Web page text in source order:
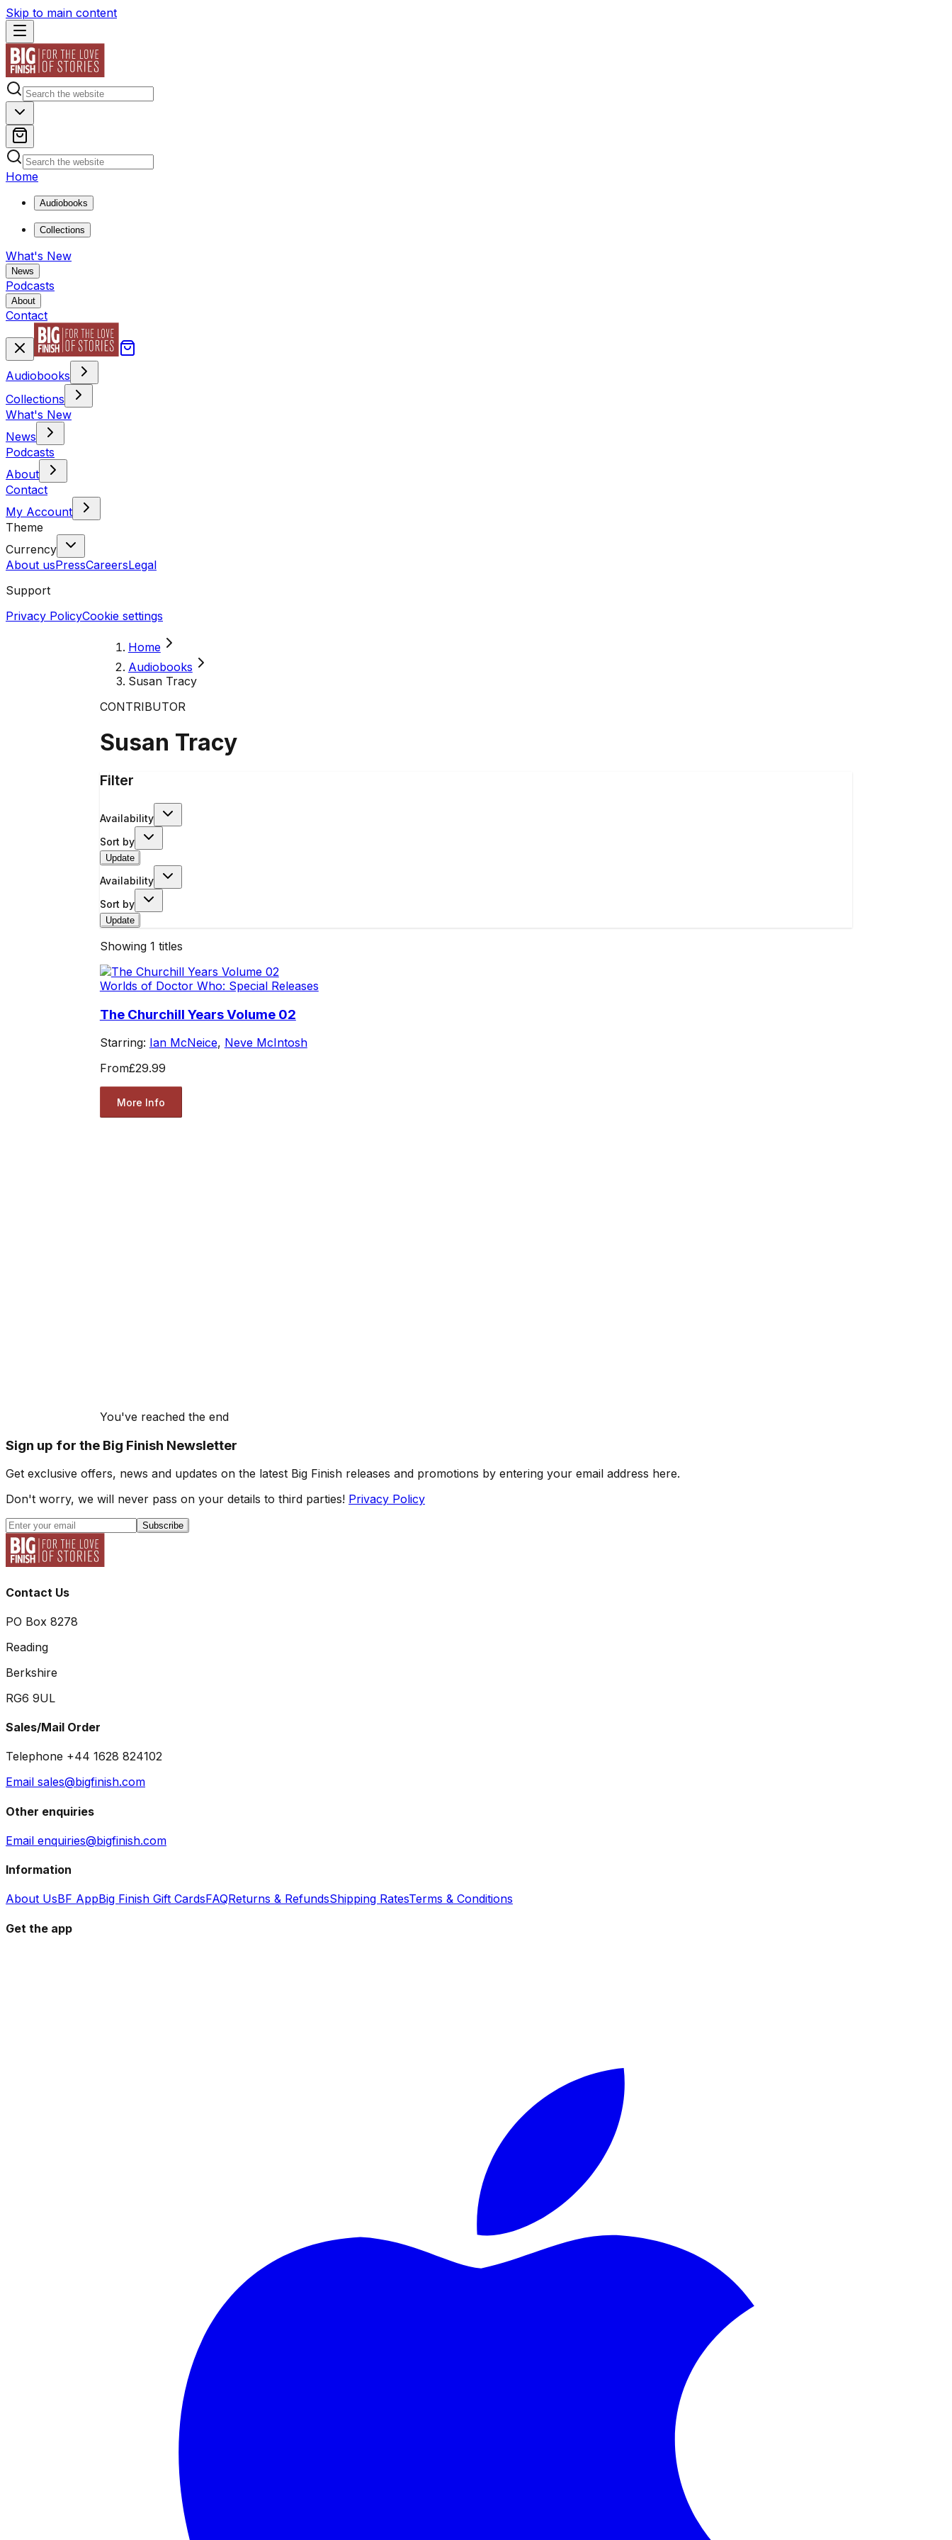
Skip to main content
Home
Audiobooks
Collections
What's New
News
Podcasts
About
Contact
Audiobooks
Collections
What's New
News
Podcasts
About
Contact
My Account
Theme
Currency
About usPressCareersLegal
Support
Privacy PolicyCookie settings
Home
Audiobooks
Susan Tracy
CONTRIBUTOR
Susan Tracy
Filter
Availability
Sort by
Update
Availability
Sort by
Update
Showing 1 titles
Worlds of Doctor Who: Special Releases
The Churchill Years Volume 02
Starring: Ian McNeice, Neve McIntosh
From£29.99
More Info
You've reached the end
Sign up for the Big Finish Newsletter
Get exclusive offers, news and updates on the latest Big Finish releases and promotions by entering your email address here.
Don't worry, we will never pass on your details to third parties! Privacy Policy
Subscribe
Contact Us
PO Box 8278
Reading
Berkshire
RG6 9UL
Sales/Mail Order
Telephone +44 1628 824102
Email sales@bigfinish.com
Other enquiries
Email enquiries@bigfinish.com
Information
About UsBF AppBig Finish Gift CardsFAQReturns & RefundsShipping RatesTerms & Conditions
Get the app